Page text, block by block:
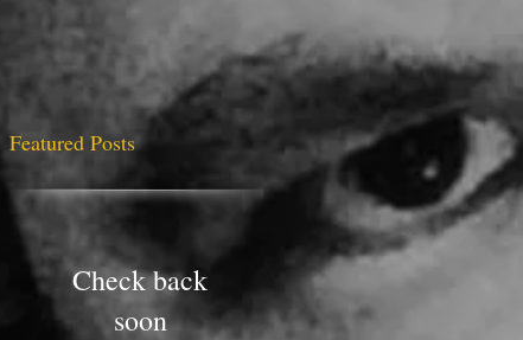
Featured Posts
Check back
soon